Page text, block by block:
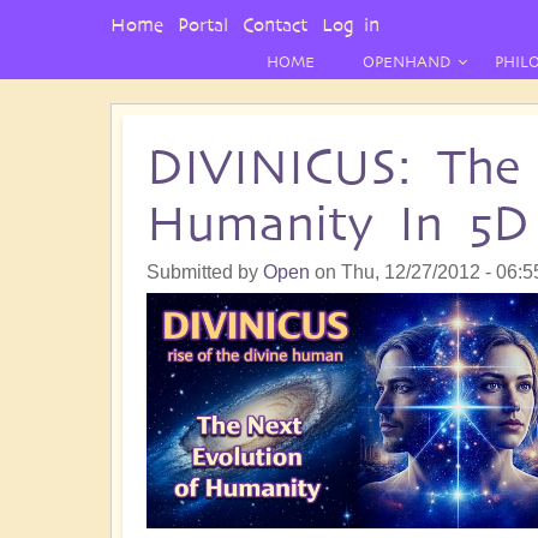
HOME OPENHAND
DIVINICUS:
Humanity In 5D
Submitted by Open on Thu, 12/27/2012 -
User
Home Portal Contact Log in